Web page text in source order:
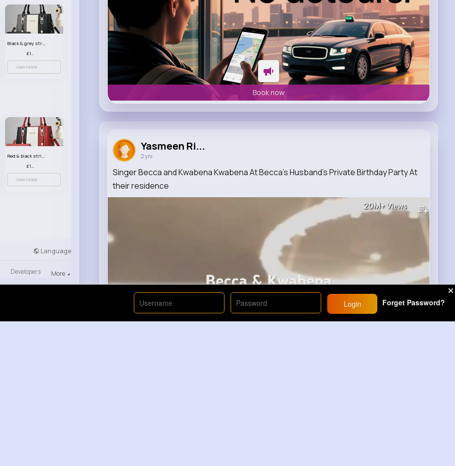
Black & grey striped handbag set
£13.50
View More
Red & black striped handbag set
£13.50
View More
Language
Developers More
Book now
Yasmeen Ri...
2 yrs
Singer Becca and Kwabena Kwabena At Becca’s Husband’s Private Birthday Party At
their residence
20M+Views
Login Forget Password?